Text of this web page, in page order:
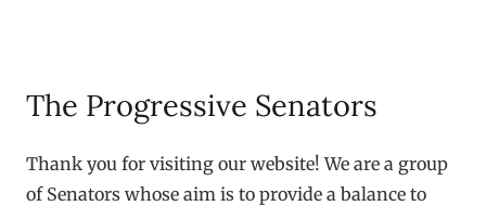
The Progressive Senators
Thank you for visiting our website! We are a group
of Senators whose aim is to provide a balance to